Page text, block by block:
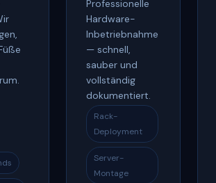
Professionelle
Hardware-
Inbetriebnahme
— schnell,
sauber und
vollständig
dokumentiert.
Rack-
Deployment
Server-
Montage